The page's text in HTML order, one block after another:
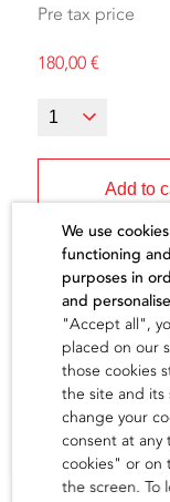
Pre tax price
180,00€
Add to
The artist
find out
We use
functioning
purposes in
and
"Accept all",
placed on our
those cookies
the site and its
change your
consent at any
cookies" or on
the screen. To